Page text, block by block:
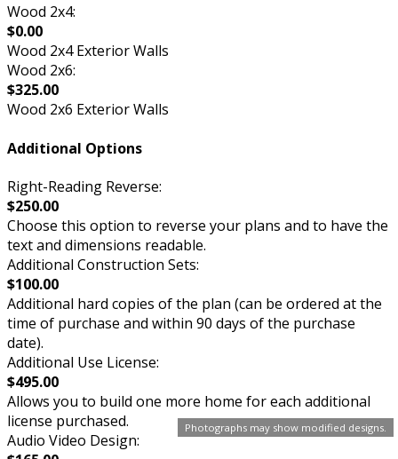
Photographs may show modified designs.
Wood 2x4:
$0.00
Wood 2x4 Exterior Walls
Wood 2x6:
$325.00
Wood 2x6 Exterior Walls
Additional Options
Right-Reading Reverse:
$250.00
Choose this option to reverse your plans and to have the
text and dimensions readable.
Additional Construction Sets:
$100.00
Additional hard copies of the plan (can be ordered at the
time of purchase and within 90 days of the purchase
date).
Additional Use License:
$495.00
Allows you to build one more home for each additional
license purchased.
Audio Video Design: